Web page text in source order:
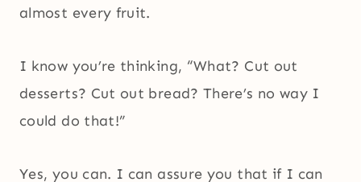
almost every fruit.
I know you’re thinking, “What? Cut out
desserts? Cut out bread? There’s no way I
could do that!”
Yes, you can. I can assure you that if I can